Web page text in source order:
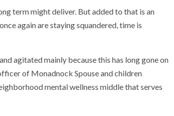
term might deliver. But added to that is an
again are staying squandered, time is
agitated mainly because this has long gone on
of Monadnock Spouse and children
mental wellness middle that serves